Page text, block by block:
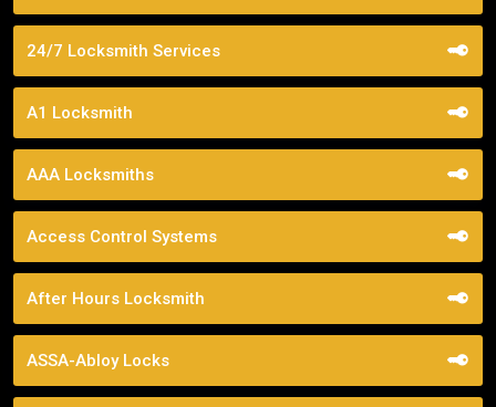
24/7 Locksmith Services
A1 Locksmith
AAA Locksmiths
Access Control Systems
After Hours Locksmith
ASSA-Abloy Locks